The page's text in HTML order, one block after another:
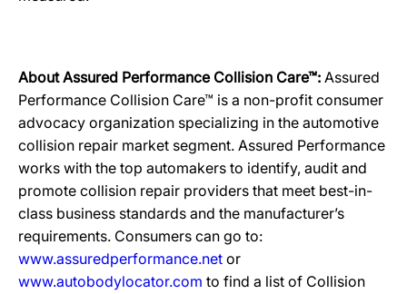
About Assured Performance Collision Care™: Assured
Performance Collision Care™ is a non-profit consumer
advocacy organization specializing in the automotive
collision repair market segment. Assured Performance
works with the top automakers to identify, audit and
promote collision repair providers that meet best-in-
class business standards and the manufacturer’s
requirements. Consumers can go to:
www.assuredperformance.net or
www.autobodylocator.com to find a list of Collision